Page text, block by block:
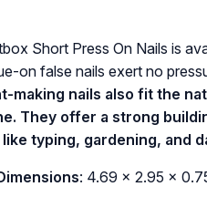
Short Press On Nails is
on false nails exert no
making nails also fit the
They offer a strong
typing, gardening, and
: 4.69 x 2.95 x